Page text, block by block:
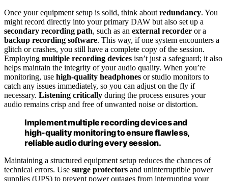
Once your equipment setup is solid, think about redundancy. You
might record directly into your primary DAW but also set up a
secondary recording path, such as an external recorder or a
backup recording software. This way, if one system encounters a
glitch or crashes, you still have a complete copy of the session.
Employing multiple recording devices isn’t just a safeguard; it also
helps maintain the integrity of your audio quality. When you’re
monitoring, use high-quality headphones or studio monitors to
catch any issues immediately, so you can adjust on the fly if
necessary. Listening critically during the process ensures your
audio remains crisp and free of unwanted noise or distortion.
Implement multiple recording devices and
high-quality monitoring to ensure flawless,
reliable audio during every session.
Maintaining a structured equipment setup reduces the chances of
technical errors. Use surge protectors and uninterruptible power
supplies (UPS) to prevent power outages from interrupting your